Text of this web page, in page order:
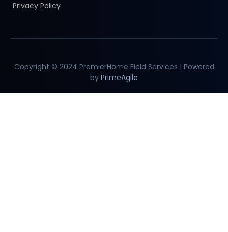
Privacy Policy
Copyright © 2024 PremierHome Field Services | Powered
by PrimeAgile